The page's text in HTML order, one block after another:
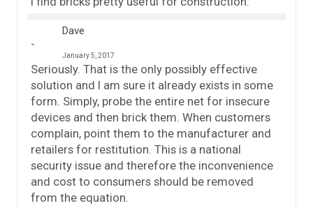
Dave
January 5, 2017
Seriously. That is the only possibly effective
solution and I am sure it already exists in some
form. Simply, probe the entire net for insecure
devices and then brick them. When customers
complain, point them to the manufacturer and
retailers for restitution. This is a national
security issue and therefore the inconvenience
and cost to consumers should be removed
from the equation.